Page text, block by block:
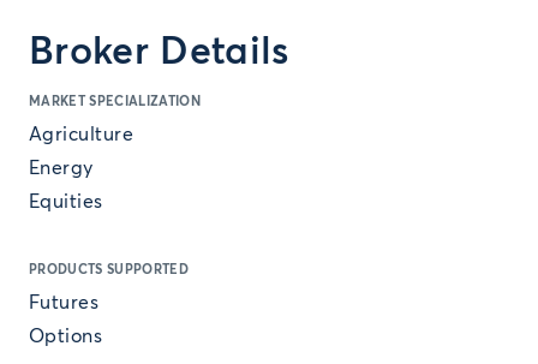
Broker Details
MARKET SPECIALIZATION
Agriculture
Energy
Equities
PRODUCTS SUPPORTED
Futures
Options